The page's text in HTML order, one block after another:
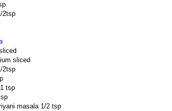
2tsp
sliced
2tsp
tsp
masala 1/2 tsp